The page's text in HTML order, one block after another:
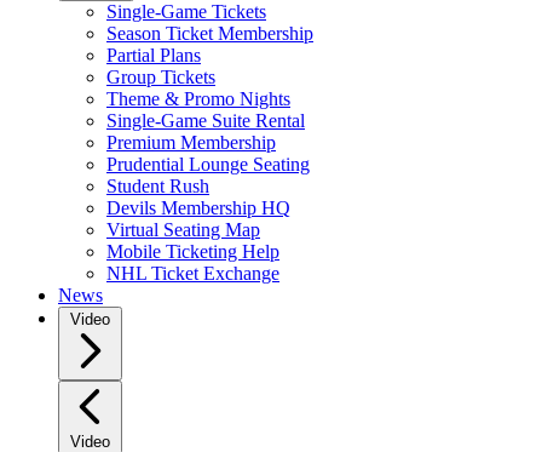
Single-Game Tickets
Season Ticket Membership
Partial Plans
Group Tickets
Theme & Promo Nights
Single-Game Suite Rental
Premium Membership
Prudential Lounge Seating
Student Rush
Devils Membership HQ
Virtual Seating Map
Mobile Ticketing Help
NHL Ticket Exchange
News
Video
Video